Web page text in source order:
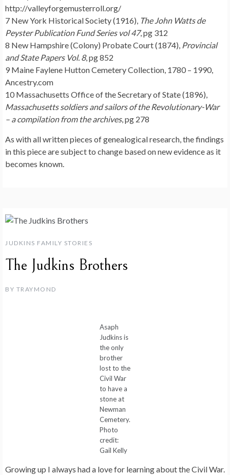
http://valleyforgemusterroll.org/
7 New York Historical Society (1916), The John Watts de
Peyster Publication Fund Series vol 47, pg 312
8 New Hampshire (Colony) Probate Court (1874), Provincial
and State Papers Vol. 8, pg 852
9 Maine Faylene Hutton Cemetery Collection, 1780 – 1990,
Ancestry.com
10 Massachusetts Office of the Secretary of State (1896),
Massachusetts soldiers and sailors of the Revolutionary-War
– a compilation from the archives, pg 278
As with all written pieces of genealogical research, the findings
in this piece are subject to change based on new evidence as it
becomes known.
JUDKINS FAMILY STORIES
The Judkins Brothers
BY TRAYMOND
Asaph
Judkins is
the only
brother
lost to the
Civil War
to have a
stone at
Newman
Cemetery.
Photo
credit:
Gail Kelly
Growing up I always had a love for learning about the Civil War.